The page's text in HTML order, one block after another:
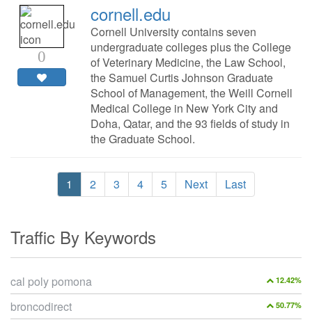
0
cornell.edu
Cornell University contains seven
undergraduate colleges plus the College
of Veterinary Medicine, the Law School,
the Samuel Curtis Johnson Graduate
School of Management, the Weill Cornell
Medical College in New York City and
Doha, Qatar, and the 93 fields of study in
the Graduate School.
1 2 3 4 5 Next Last
Traffic By Keywords
12.42%
cal poly pomona
50.77%
broncodirect